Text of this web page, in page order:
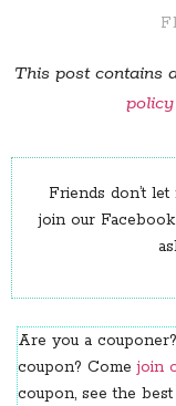
This post contains
Friends don’t
join our
Are you a
coupon? Comejoin
coupon, see the